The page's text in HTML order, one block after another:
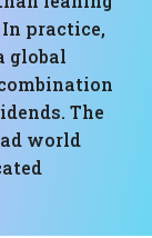
practice,
global
The
world